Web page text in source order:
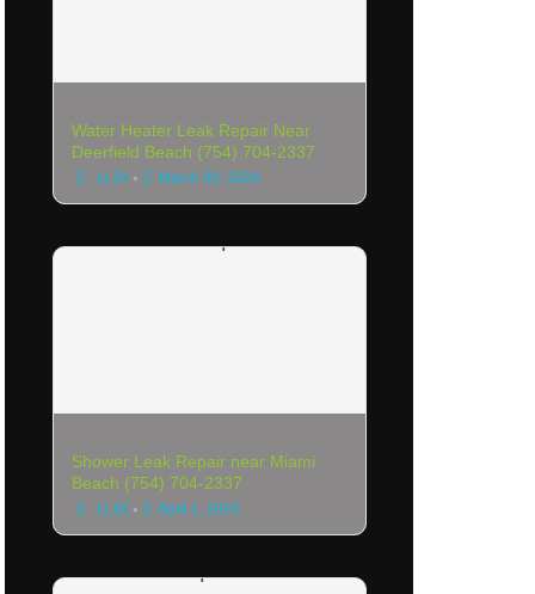
Water Heater Leak Repair Near
Deerfield Beach (754) 704-2337
LLDI • March 30, 2024
Shower Leak Repair near Miami
Beach (754) 704-2337
LLDI • April 1, 2024